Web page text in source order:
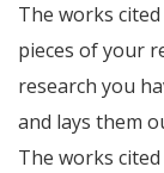
The works
pieces of your
research you
and lays them
The works